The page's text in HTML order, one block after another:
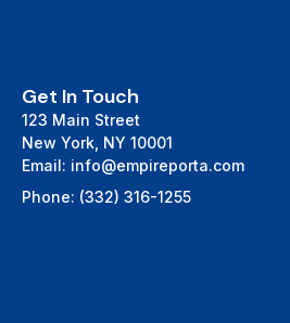
Get In Touch
123 Main Street
New York, NY 10001
Email: info@empireporta.com
Phone: (332) 316-1255